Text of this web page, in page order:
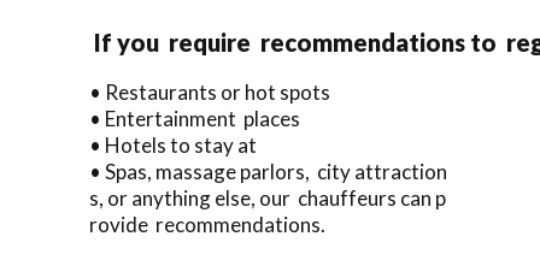
If you require recommendations to
• Restaurants or hot spots
• Entertainment places
• Hotels to stay at
• Spas, massage parlors, city attraction
s, or anything else, our chauffeurs can p
rovide recommendations.